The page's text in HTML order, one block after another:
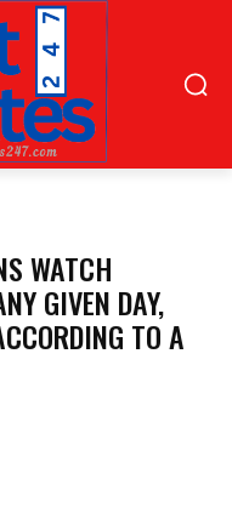
WATCH
GIVEN DAY,
TO A